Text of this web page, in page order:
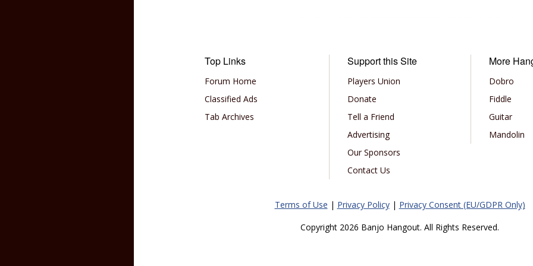
Top Links
Forum Home
Classified Ads
Tab Archives
Support this Site
Players Union
Donate
Tell a Friend
Advertising
Our Sponsors
Contact Us
More
Dobro
Fiddle
Guitar
Mandolin
Terms of Use | Privacy Policy| Privacy Consent (EU/GDPR Only)
Copyright 2026 Banjo Hangout. All Rights Reserved.